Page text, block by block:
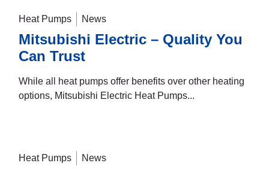
Heat Pumps News
Mitsubishi Electric – Quality You
Can Trust
While all heat pumps offer benefits over other heating
options, Mitsubishi Electric Heat Pumps...
Heat Pumps News